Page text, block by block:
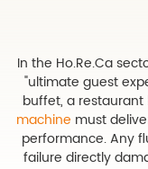
In the Ho.Re.Ca
"ultimate guest
buffet, a restaurant
machine must
performance. Any
failure directly